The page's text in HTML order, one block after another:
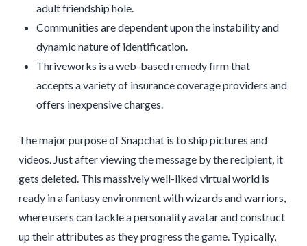
adult friendship hole.
Communities are dependent upon the instability and
dynamic nature of identification.
Thriveworks is a web-based remedy firm that
accepts a variety of insurance coverage providers and
offers inexpensive charges.
The major purpose of Snapchat is to ship pictures and
videos. Just after viewing the message by the recipient, it
gets deleted. This massively well-liked virtual world is
ready in a fantasy environment with wizards and warriors,
where users can tackle a personality avatar and construct
up their attributes as they progress the game. Typically,